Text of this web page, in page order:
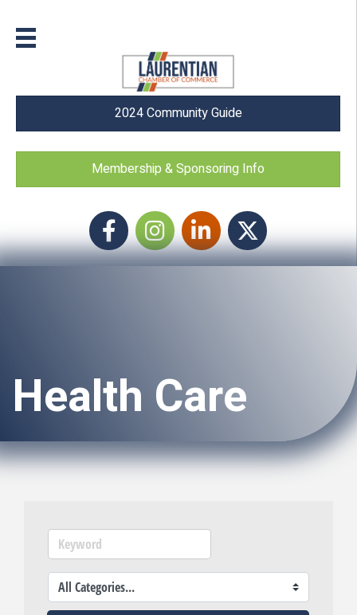
2024 Community Guide
Membership & Sponsoring Info
FacebookInstagram icon
LinkedIn Twitter
Health Care